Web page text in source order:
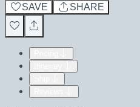
SAVE
SHARE